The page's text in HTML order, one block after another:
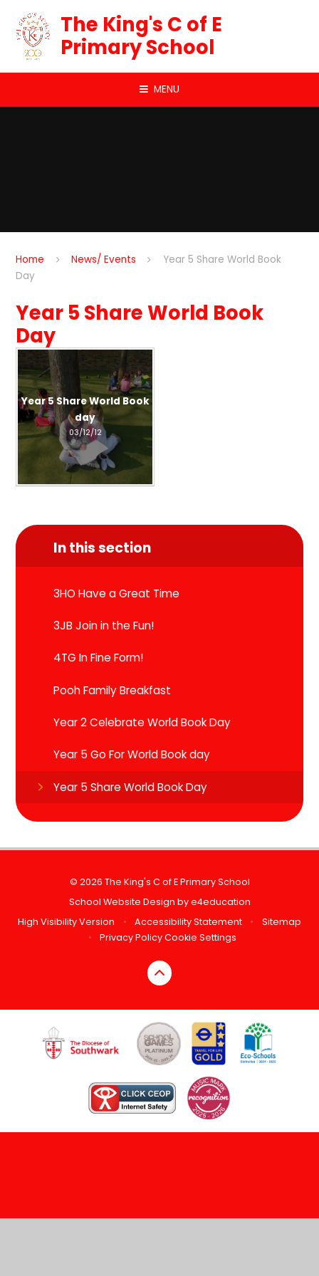
The King's C of E
Primary School
MENU
Home News/ Events
Year 5 Share World Book
Day
Year 5 Share World Book
Day
Year 5 Share World Book
day
03/12/12
In this section
3HO Have a Great Time
3JB Join in the Fun!
4TG In Fine Form!
Pooh Family Breakfast
Year 2 Celebrate World Book Day
Year 5 Go For World Book day
Year 5 Share World Book Day
© 2026 The King's C of E Primary School
School Website Design bye4education
High Visibility Version
• Accessibility Statement •
Sitemap
•
Privacy PolicyCookie Settings